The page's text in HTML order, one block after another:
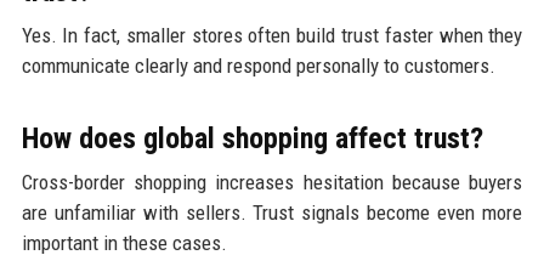
Yes. In fact, smaller stores often build trust faster when they
communicate clearly and respond personally to customers.
How does global shopping affect trust?
Cross-border shopping increases hesitation because buyers
are unfamiliar with sellers. Trust signals become even more
important in these cases.